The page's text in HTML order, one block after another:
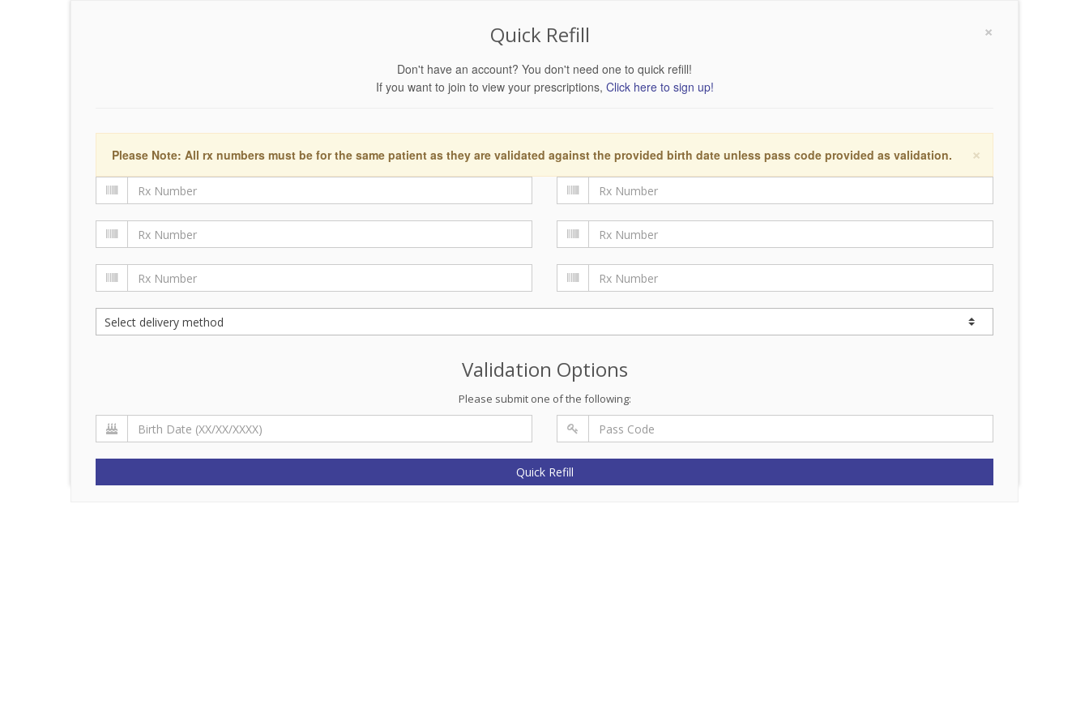
×
Quick Refill
Don't have an account? You don't need one to quick refill!
If you want to join to view your prescriptions, Click here to sign up!
×
Please Note: All rx numbers must be for the same patient as they are validated against the provided birth date unless pass code provided as validation.
Validation Options
Please submit one of the following:
Quick Refill